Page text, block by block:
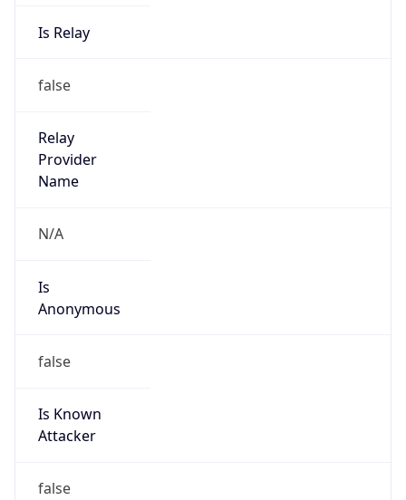
Is Relay
false
Relay
Provider
Name
N/A
Is
Anonymous
false
Is Known
Attacker
false